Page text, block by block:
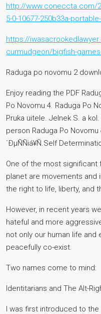
http://www.coneccta.com/
5-0-10677-250b33a-
https://
curmudgeon/bigfish-
Raduga po novomu 2
Enjoy reading the PDF
Po Novomu 4. Raduga Po
Pruka uitele. Jelnek S. a
person Raduga Po Novomu
´ÐµÑÑiá¥Ñ.Self
One of the most
planet are movements and
the right to life, liberty, and
However, in recent years
hateful and more
not only our human life
peacefully co-exist.
Two names come to mind:
Identitarians and The Alt-
I was first introduced to the